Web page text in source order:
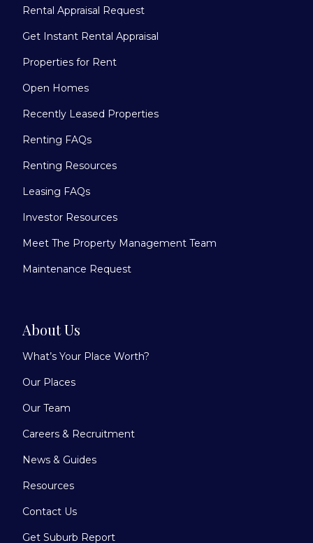
Rental Appraisal Request
Get Instant Rental Appraisal
Properties for Rent
Open Homes
Recently Leased Properties
Renting FAQs
Renting Resources
Leasing FAQs
Investor Resources
Meet The Property Management Team
Maintenance Request
About Us
What’s Your Place Worth?
Our Places
Our Team
Careers & Recruitment
News & Guides
Resources
Contact Us
Get Suburb Report